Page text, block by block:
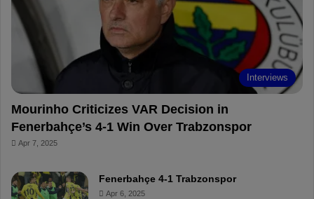
o
e
e
r
d
Interviews
Mourinho Criticizes VAR Decision in
Fenerbahçe’s 4-1 Win Over Trabzonspor
Apr 7, 2025
Fenerbahçe 4-1 Trabzonspor
Apr 6, 2025